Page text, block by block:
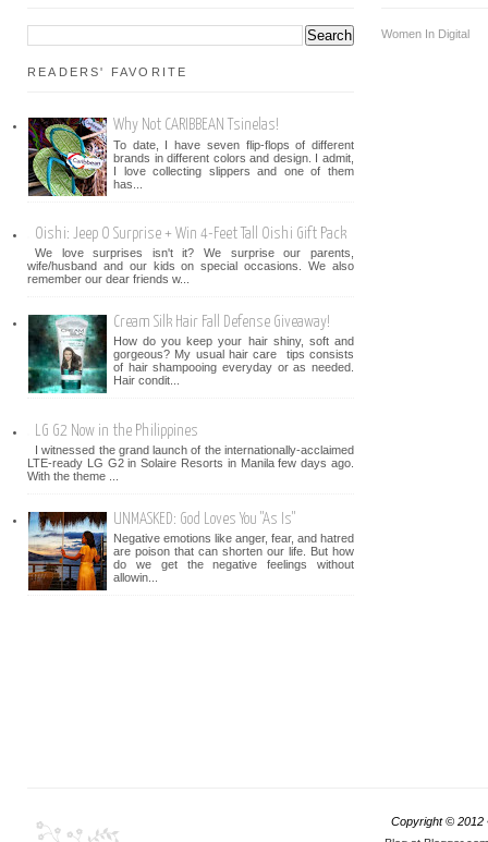
READERS' FAVORITE
Why Not CARIBBEAN Tsinelas!
To date, I have seven flip-flops of different
brands in different colors and design. I admit,
I love collecting slippers and one of them
has...
Oishi: Jeep O Surprise + Win 4-Feet Tall Oishi Gift Pack
We love surprises isn't it? We surprise our parents,
wife/husband and our kids on special occasions. We also
remember our dear friends w...
Cream Silk Hair Fall Defense Giveaway!
How do you keep your hair shiny, soft and
gorgeous? My usual hair care tips consists
of hair shampooing everyday or as needed.
Hair condit...
LG G2 Now in the Philippines
I witnessed the grand launch of the internationally-acclaimed
LTE-ready LG G2 in Solaire Resorts in Manila few days ago.
With the theme ...
UNMASKED: God Loves You "As Is"
Negative emotions like anger, fear, and hatred
are poison that can shorten our life. But how
do we get the negative feelings without
allowin...
Women In Digital
Copyright © 2012